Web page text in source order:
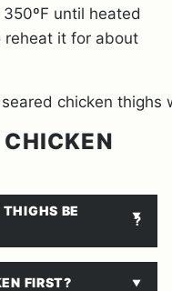
until heated
reheat it for about
BE
?
FIRST?